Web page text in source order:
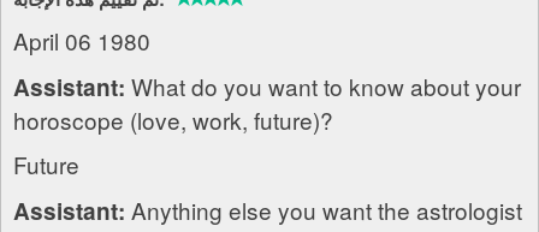
April 06 1980
Assistant: What do you want to know about your
horoscope (love, work, future)?
Future
Assistant: Anything else you want the astrologist